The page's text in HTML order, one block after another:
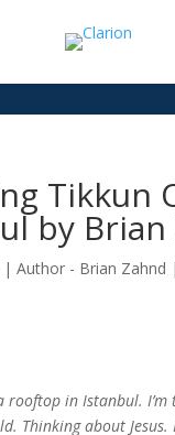
Tikkun
by Brian
| Author - Brian Zahnd |
rooftop in Istanbul.
Thinking about Jesus.